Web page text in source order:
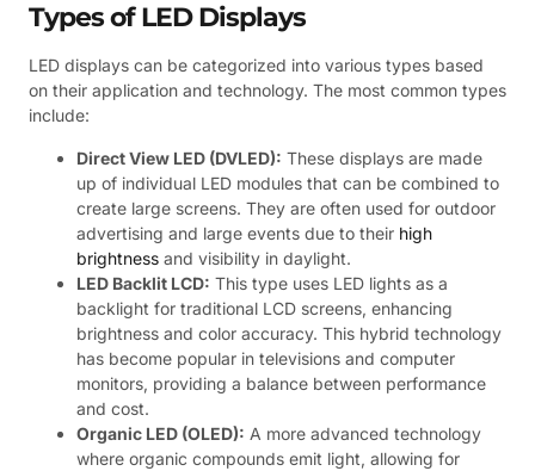
Types of LED Displays
LED displays can be categorized into various types based
on their application and technology. The most common types
include:
Direct View LED (DVLED): These displays are made
up of individual LED modules that can be combined to
create large screens. They are often used for outdoor
advertising and large events due to their high
brightness and visibility in daylight.
LED Backlit LCD: This type uses LED lights as a
backlight for traditional LCD screens, enhancing
brightness and color accuracy. This hybrid technology
has become popular in televisions and computer
monitors, providing a balance between performance
and cost.
Organic LED (OLED): A more advanced technology
where organic compounds emit light, allowing for